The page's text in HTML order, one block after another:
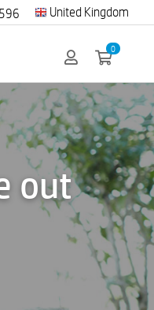
United Kingdom
0
out